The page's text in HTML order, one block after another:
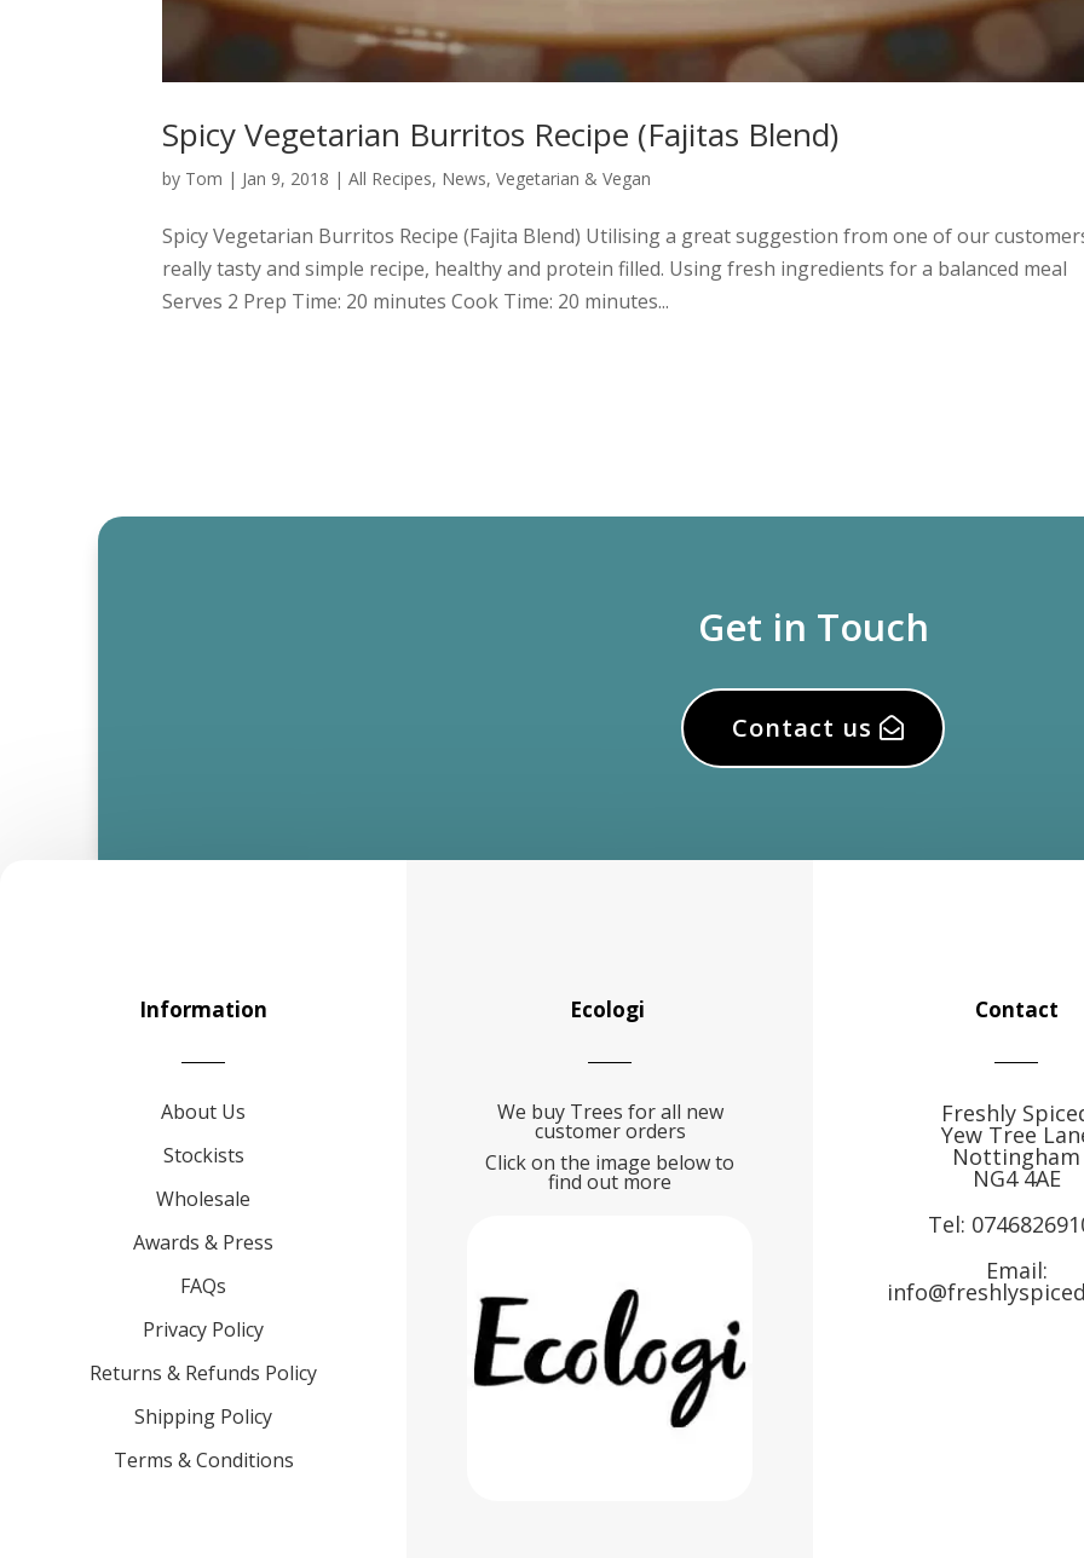
Spicy Vegetarian Burritos Recipe (Fajitas Blend)
by Tom | Jan 9, 2018 |All Recipes, News,Vegetarian & Vegan
Spicy Vegetarian Burritos Recipe (Fajita Blend) Utilising a great suggestion from one of our
really tasty and simple recipe, healthy and protein filled. Using fresh ingredients for a balanced meal
Serves 2 Prep Time: 20 minutes Cook Time: 20 minutes...
Get in Touch
Contact us
Information
About Us
Stockists
Wholesale
Awards & Press
FAQs
Privacy Policy
Returns & Refunds Policy
Shipping Policy
Terms & Conditions
Ecologi
We buy Trees for all new
customer orders
Click on the image below to
find out more
Contact
Freshly
Yew Tree
Nottingham
NG4 4AE
Tel:
Email: